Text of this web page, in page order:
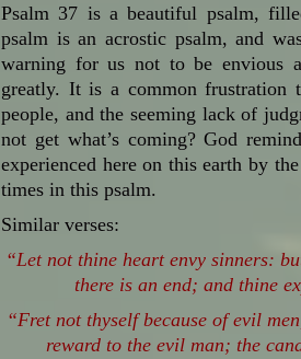
Psalm 37 is a beautiful psalm,
psalm is an acrostic psalm, and
warning for us not to be envious
greatly. It is a common frustration
people, and the seeming lack of
not get what’s coming? God
experienced here on this earth by
times in this psalm.
Similar verses:
“Let not thine heart envy sinners:
there is an end; and thine
“Fret not thyself because of evil
reward to the evil man; the